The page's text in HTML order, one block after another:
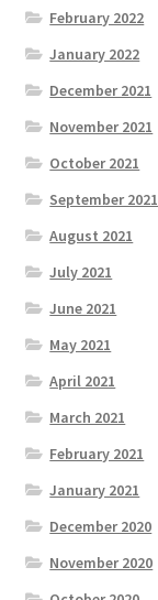
February 2022
January 2022
December 2021
November 2021
October 2021
September 2021
August 2021
July 2021
June 2021
May 2021
April 2021
March 2021
February 2021
January 2021
December 2020
November 2020